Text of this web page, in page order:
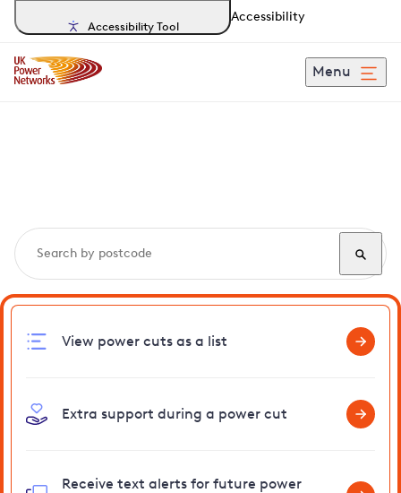
Accessibility Tool
Accessibility
Menu
View power cuts as a list
Extra support during a power cut
Receive text alerts for future power